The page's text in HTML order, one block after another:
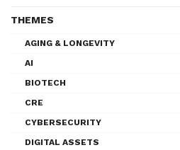
THEMES
AGING & LONGEVITY
AI
BIOTECH
CRE
CYBERSECURITY
DIGITAL ASSETS